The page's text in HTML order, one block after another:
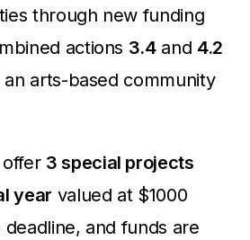
through new funding
actions 3.4and 4.2
arts-based community
3 special projects
year valued at $1000
and funds are